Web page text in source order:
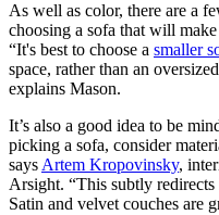
As well as color, there are a
choosing a sofa that will
“It's best to choose a smaller
space, rather than an
explains Mason.
It’s also a good idea to be
picking a sofa, consider
saysArtem Kropovinsky,
Arsight. “This subtly
Satin and velvet couches are